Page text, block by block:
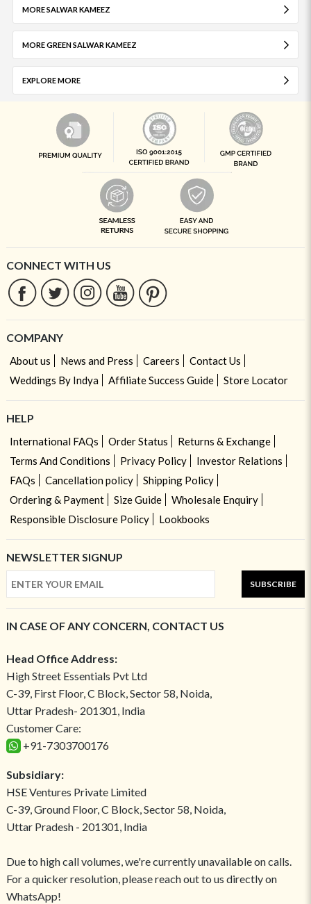
MORE SALWAR KAMEEZ
MORE GREEN SALWAR KAMEEZ
EXPLORE MORE
CONNECT WITH US
COMPANY
About us News and Press Careers
Contact Us
Weddings By Indya
Affiliate Success Guide Store Locator
HELP
International FAQs Order Status
Returns & Exchange
Terms And Conditions
Privacy Policy
Investor Relations
FAQs
Cancellation policy
Shipping Policy
Ordering & Payment
Size Guide
Wholesale Enquiry
Responsible Disclosure Policy
Lookbooks
NEWSLETTER SIGNUP
SUBSCRIBE
IN CASE OF ANY CONCERN, CONTACT US
Head Office Address:
High Street Essentials Pvt Ltd
C-39, First Floor, C Block, Sector 58, Noida,
Uttar Pradesh- 201301, India
Customer Care:
+91-7303700176
Subsidiary:
HSE Ventures Private Limited
C-39, Ground Floor, C Block, Sector 58, Noida,
Uttar Pradesh - 201301, India
Due to high call volumes, we're currently unavailable on calls.
For a quicker resolution, please reach out to us directly on
WhatsApp!